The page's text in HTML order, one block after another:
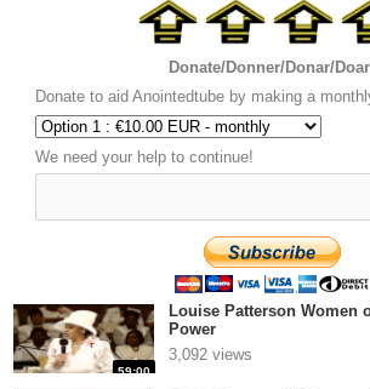
Donate/Donner/Donar/Doar
Donate to aid Anointedtube by making a
We need your help to continue!
59:00
Louise Patterson Women
Power
3,092 views